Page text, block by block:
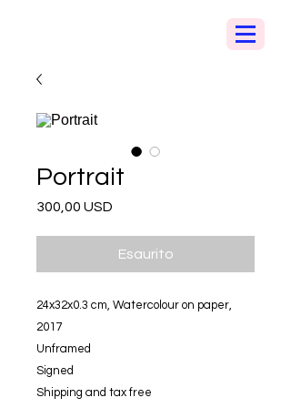
Portrait
300,00 USD
Esaurito
24x32x0.3 cm, Watercolour on paper,
2017
Unframed
Signed
Shipping and tax free